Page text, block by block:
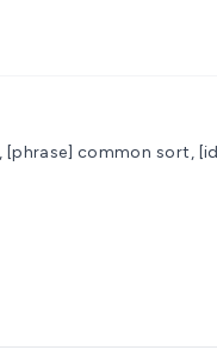
common sort,